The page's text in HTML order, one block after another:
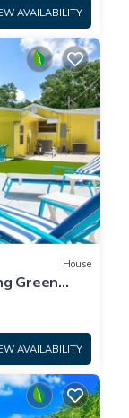
AVAILABILITY
House
Green
AVAILABILITY